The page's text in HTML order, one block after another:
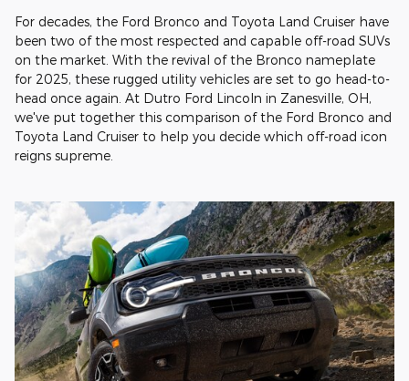
For decades, the Ford Bronco and Toyota Land Cruiser have
been two of the most respected and capable off-road SUVs
on the market. With the revival of the Bronco nameplate
for 2025, these rugged utility vehicles are set to go head-to-
head once again. At Dutro Ford Lincoln in Zanesville, OH,
we've put together this comparison of the Ford Bronco and
Toyota Land Cruiser to help you decide which off-road icon
reigns supreme.